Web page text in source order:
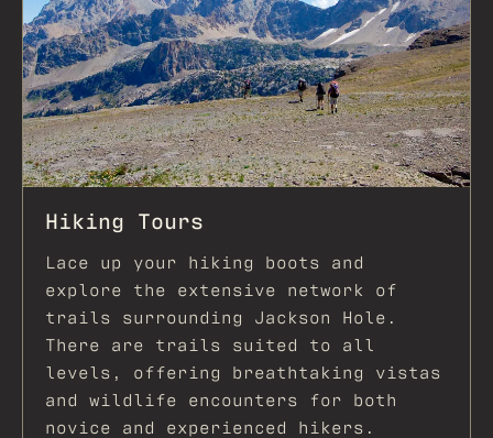
Hiking Tours
Lace up your hiking boots and
explore the extensive network of
trails surrounding Jackson Hole.
There are trails suited to all
levels, offering breathtaking vistas
and wildlife encounters for both
novice and experienced hikers.